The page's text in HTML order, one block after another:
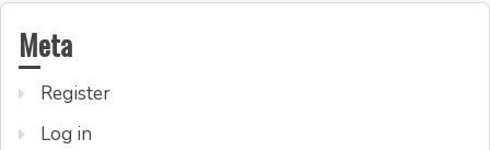
Meta
Register
Log in